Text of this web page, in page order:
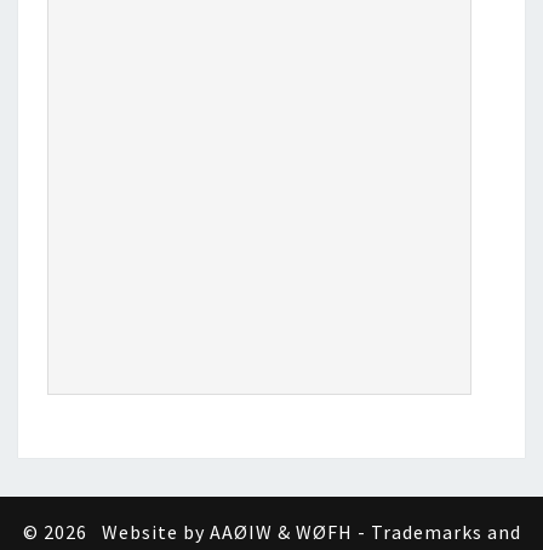
© 2026 Website by AAØIW & WØFH - Trademarks and